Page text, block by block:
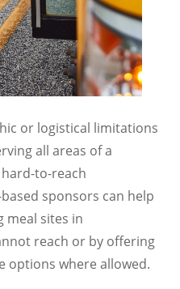
or logistical limitations
all areas of a
to-reach
sponsors can help
meal sites in
reach or by offering
options where allowed.